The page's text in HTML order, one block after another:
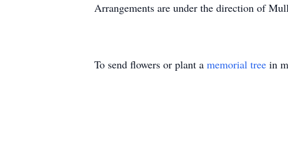
Arrangements are under the direction of
To send flowers or plant a memorial tree in